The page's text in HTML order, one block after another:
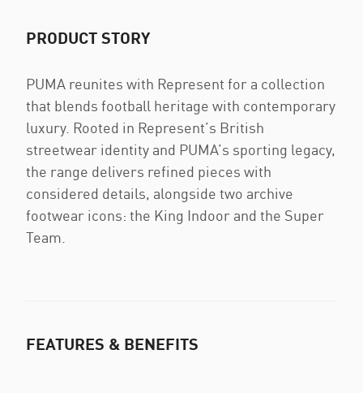
PRODUCT STORY
PUMA reunites with Represent for a collection
that blends football heritage with contemporary
luxury. Rooted in Represent’s British
streetwear identity and PUMA’s sporting legacy,
the range delivers refined pieces with
considered details, alongside two archive
footwear icons: the King Indoor and the Super
Team.
FEATURES & BENEFITS